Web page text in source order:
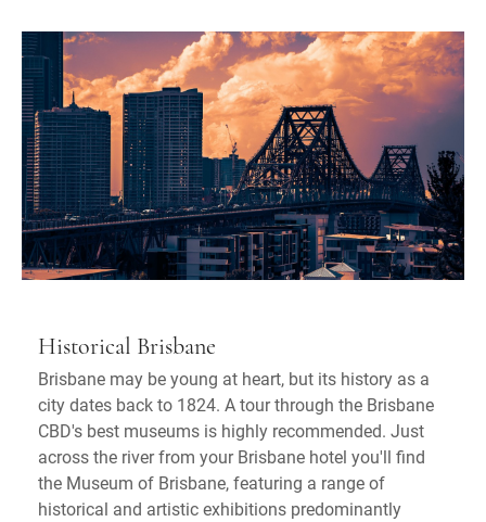
Historical Brisbane
Brisbane may be young at heart, but its history as a
city dates back to 1824. A tour through the Brisbane
CBD's best museums is highly recommended. Just
across the river from your Brisbane hotel you'll find
the Museum of Brisbane, featuring a range of
historical and artistic exhibitions predominantly